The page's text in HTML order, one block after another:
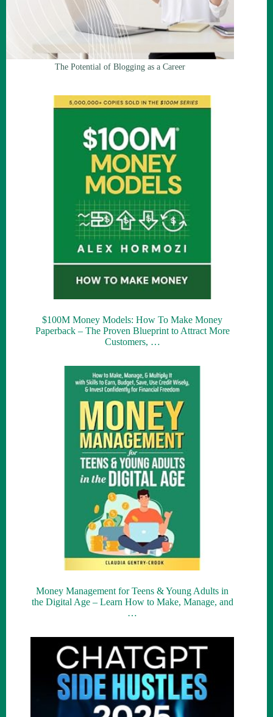
The Potential of Blogging as a Career
$100M Money Models: How To Make Money
Paperback – The Proven Blueprint to Attract More
Customers, …
Money Management for Teens & Young Adults in
the Digital Age – Learn How to Make, Manage, and
…